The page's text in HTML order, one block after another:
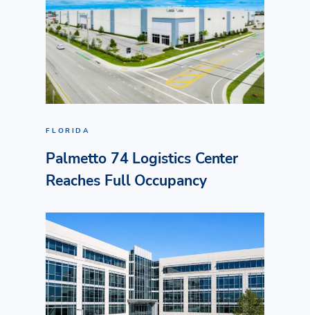
FLORIDA
Palmetto 74 Logistics Center
Reaches Full Occupancy